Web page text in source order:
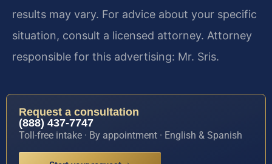
results may vary. For advice about your specific
situation, consult a licensed attorney. Attorney
responsible for this advertising: Mr. Sris.
Request a consultation
(888) 437-7747
Toll-free intake · By appointment · English & Spanish